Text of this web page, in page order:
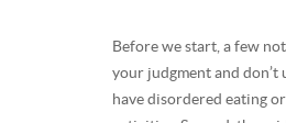
Before we start, a few
your judgment and don’t
have disordered eating